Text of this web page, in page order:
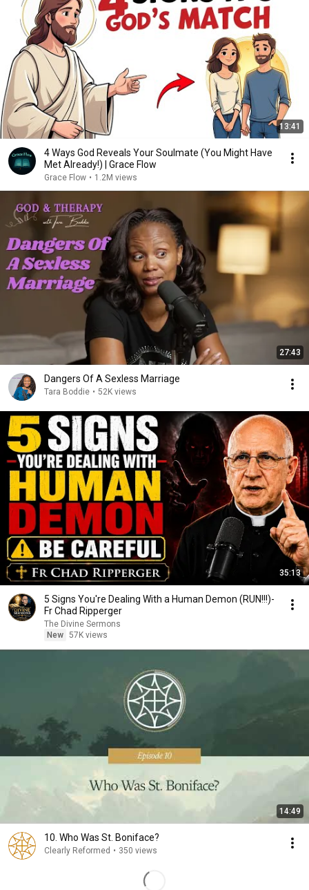
13:41
4 Ways God Reveals Your Soulmate (You Might Have
Met Already!) | Grace Flow
Grace Flow • 1.2M views
27:43
Dangers Of A Sexless Marriage
Tara Boddie • 52K views
35:13
5 Signs You're Dealing With a Human Demon (RUN!!!)-
Fr Chad Ripperger
The Divine Sermons
New 57K views
14:49
10. Who Was St. Boniface?
Clearly Reformed • 350 views